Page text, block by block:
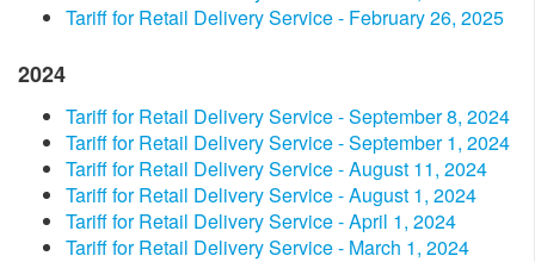
​Tariff for Retail Delivery Service - February 26, 2025​
2024
​Tariff for Retail Delivery Service - September 8, 2024​
​Tariff for Retail Delivery Service - September 1, 2024​
Tariff for Retail Delivery Service - August 11, 2024
​Tariff for Retail Delivery Service - August 1, 2024
​Tariff for Retail Delivery Service - ​​April 1, 2024​
Tariff for Retail Delivery Service - March 1, 2024